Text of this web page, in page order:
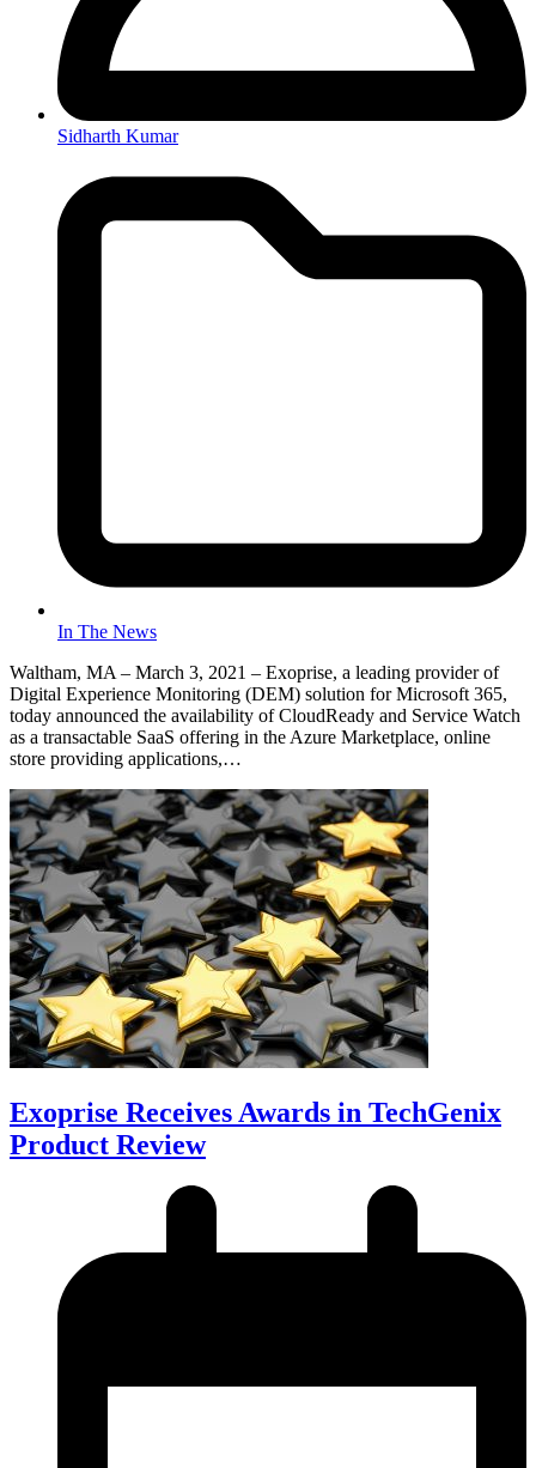
Sidharth Kumar
In The News
Waltham, MA – March 3, 2021 – Exoprise, a leading provider of
Digital Experience Monitoring (DEM) solution for Microsoft 365,
today announced the availability of CloudReady and Service Watch
as a transactable SaaS offering in the Azure Marketplace, online
store providing applications,…
Exoprise Receives Awards in TechGenix
Product Review